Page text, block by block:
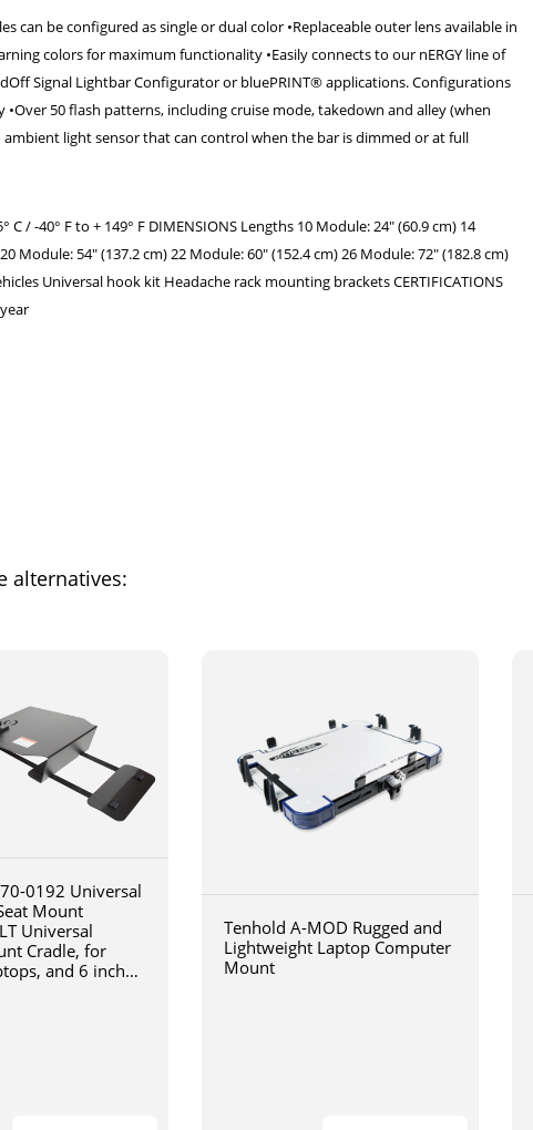
can be configured as single or dual color •Replaceable outer lens available in
colors for maximum functionality •Easily connects to our nERGY line of
Signal Lightbar Configurator or bluePRINT® applications. Configurations
50 flash patterns, including cruise mode, takedown and alley (when
light sensor that can control when the bar is dimmed or at full
C / -40° F to + 149° F DIMENSIONS Lengths 10 Module: 24" (60.9 cm) 14
Module: 54" (137.2 cm) 22 Module: 60" (152.4 cm) 26 Module: 72" (182.8 cm)
Universal hook kit Headache rack mounting brackets CERTIFICATIONS
alternatives:
0192 Universal
Mount
Universal
Cradle, for
and 6 inch
Tenhold A-MOD Rugged and
Lightweight Laptop Computer
Mount